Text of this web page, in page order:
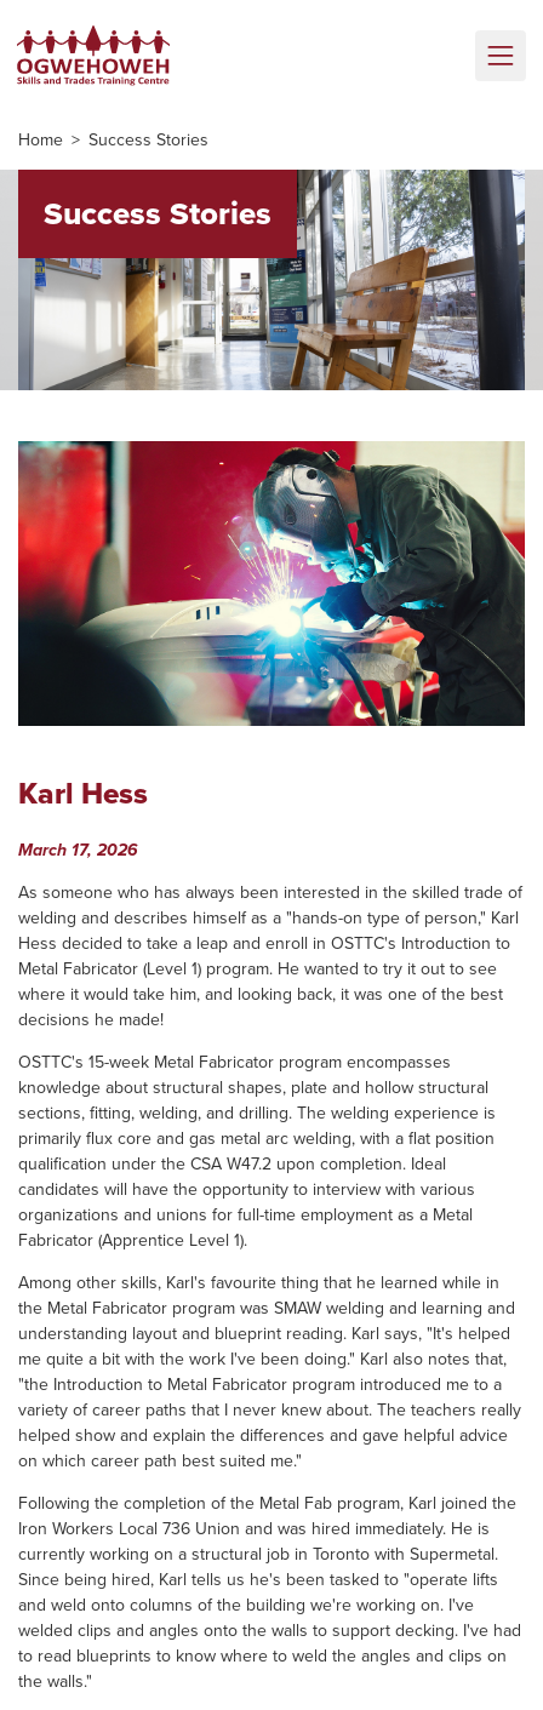
Home Success Stories
Success Stories
Karl Hess
March 17, 2026
As someone who has always been interested in the skilled trade of
welding and describes himself as a "hands-on type of person," Karl
Hess decided to take a leap and enroll in OSTTC's Introduction to
Metal Fabricator (Level 1) program. He wanted to try it out to see
where it would take him, and looking back, it was one of the best
decisions he made!
OSTTC's 15-week Metal Fabricator program encompasses
knowledge about structural shapes, plate and hollow structural
sections, fitting, welding, and drilling. The welding experience is
primarily flux core and gas metal arc welding, with a flat position
qualification under the CSA W47.2 upon completion. Ideal
candidates will have the opportunity to interview with various
organizations and unions for full-time employment as a Metal
Fabricator (Apprentice Level 1).
Among other skills, Karl's favourite thing that he learned while in
the Metal Fabricator program was SMAW welding and learning and
understanding layout and blueprint reading. Karl says, "It's helped
me quite a bit with the work I've been doing." Karl also notes that,
"the Introduction to Metal Fabricator program introduced me to a
variety of career paths that I never knew about. The teachers really
helped show and explain the differences and gave helpful advice
on which career path best suited me."
Following the completion of the Metal Fab program, Karl joined the
Iron Workers Local 736 Union and was hired immediately. He is
currently working on a structural job in Toronto with Supermetal.
Since being hired, Karl tells us he's been tasked to "operate lifts
and weld onto columns of the building we're working on. I've
welded clips and angles onto the walls to support decking. I've had
to read blueprints to know where to weld the angles and clips on
the walls."